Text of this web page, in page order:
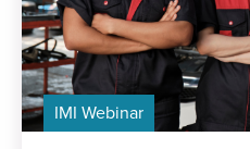
IMI Webinar